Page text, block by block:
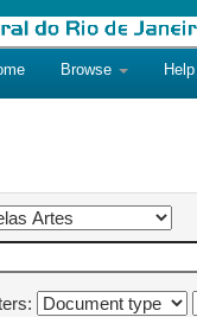
Browse Help